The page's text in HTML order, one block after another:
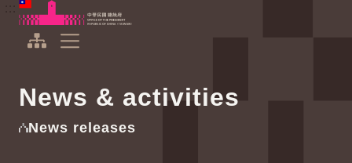
To the central content area
Office of the President Republic of China(Taiwan)
News & activities
News releases